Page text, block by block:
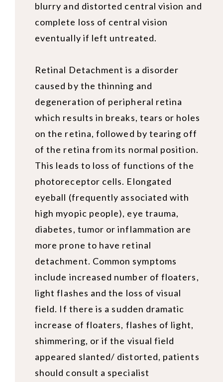
blurry and distorted central vision and
complete loss of central vision
eventually if left untreated.
Retinal Detachment is a disorder
caused by the thinning and
degeneration of peripheral retina
which results in breaks, tears or holes
on the retina, followed by tearing off
of the retina from its normal position.
This leads to loss of functions of the
photoreceptor cells. Elongated
eyeball (frequently associated with
high myopic people), eye trauma,
diabetes, tumor or inflammation are
more prone to have retinal
detachment. Common symptoms
include increased number of floaters,
light flashes and the loss of visual
field. If there is a sudden dramatic
increase of floaters, flashes of light,
shimmering, or if the visual field
appeared slanted/ distorted, patients
should consult a specialist